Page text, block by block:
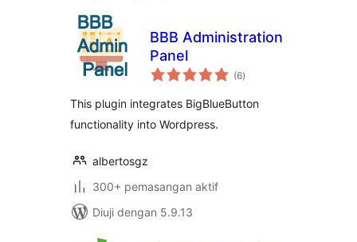
BBB Administration
Panel
(6jumlah
taraf
)
This plugin integrates BigBlueButton
functionality into Wordpress.
albertosgz
300+ pemasangan aktif
Diuji dengan 5.9.13